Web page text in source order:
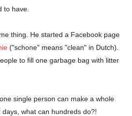
to have.
thing. He started a Facebook page
("schone" means "clean" in Dutch).
to fill one garbage bag with litter
single person can make a whole
what can hundreds do?!